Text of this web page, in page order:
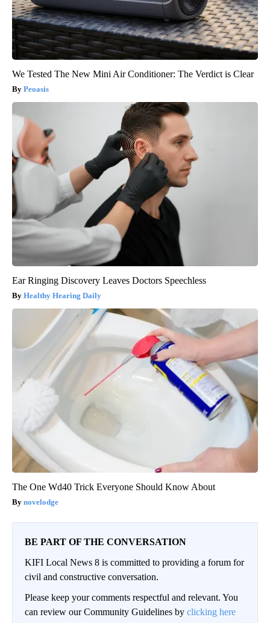
We Tested The New Mini Air Conditioner: The Verdict is Clear
Peoasis
Ear Ringing Discovery Leaves Doctors Speechless
Healthy Hearing Daily
The One Wd40 Trick Everyone Should Know About
novelodge
BE PART OF THE CONVERSATION
KIFI Local News 8 is committed to providing a forum for
civil and constructive conversation.
Please keep your comments respectful and relevant. You
can review our Community Guidelines by clicking here